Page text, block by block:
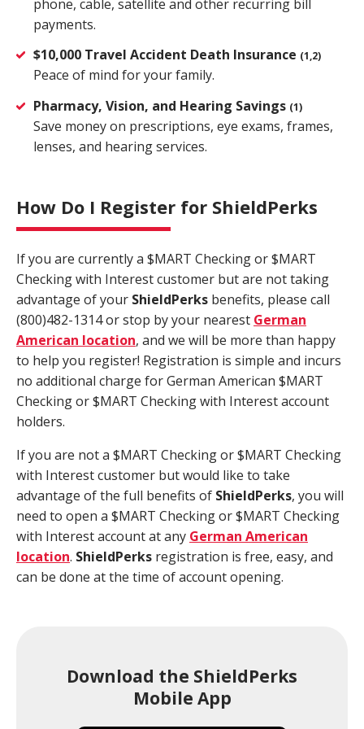
phone, cable, satellite and other recurring bill
payments.
$10,000 Travel Accident Death Insurance (1,2)
Peace of mind for your family.
Pharmacy, Vision, and Hearing Savings (1)
Save money on prescriptions, eye exams, frames,
lenses, and hearing services.
How Do I Register for ShieldPerks
If you are currently a $MART Checking or $MART
Checking with Interest customer but are not taking
advantage of your ShieldPerks benefits, please call
(800)482-1314 or stop by your nearest German
American location, and we will be more than happy
to help you register! Registration is simple and incurs
no additional charge for German American $MART
Checking or $MART Checking with Interest account
holders.
If you are not a $MART Checking or $MART Checking
with Interest customer but would like to take
advantage of the full benefits of ShieldPerks, you will
need to open a $MART Checking or $MART Checking
with Interest account at any German American
location. ShieldPerks registration is free, easy, and
can be done at the time of account opening.
Download the ShieldPerks
Mobile App